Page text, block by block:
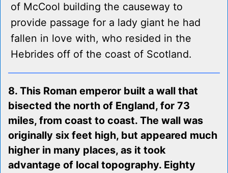
of McCool building the causeway to
provide passage for a lady giant he had
fallen in love with, who resided in the
Hebrides off of the coast of Scotland.
8. This Roman emperor built a wall that
bisected the north of England, for 73
miles, from coast to coast. The wall was
originally six feet high, but appeared much
higher in many places, as it took
advantage of local topography. Eighty